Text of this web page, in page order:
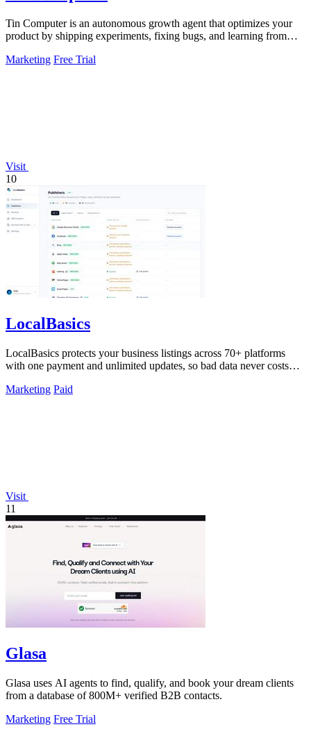
Tin Computer is an autonomous growth agent that optimizes your
product by shipping experiments, fixing bugs, and learning from
Marketing Free Trial
Visit
10
LocalBasics
LocalBasics protects your business listings across 70+ platforms
with one payment and unlimited updates, so bad data never costs
Marketing Paid
Visit
11
Glasa
Glasa uses AI agents to find, qualify, and book your dream clients
from a database of 800M+ verified B2B contacts.
Marketing Free Trial